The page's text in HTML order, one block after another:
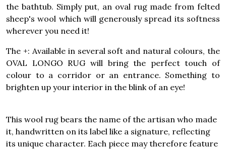
the bathtub. Simply put, an oval rug made from felted
sheep's wool which will generously spread its softness
wherever you need it!
The +: Available in several soft and natural colours, the
OVAL LONGO RUG will bring the perfect touch of
colour to a corridor or an entrance. Something to
brighten up your interior in the blink of an eye!
This wool rug bears the name of the artisan who made
it, handwritten on its label like a signature, reflecting
its unique character. Each piece may therefore feature